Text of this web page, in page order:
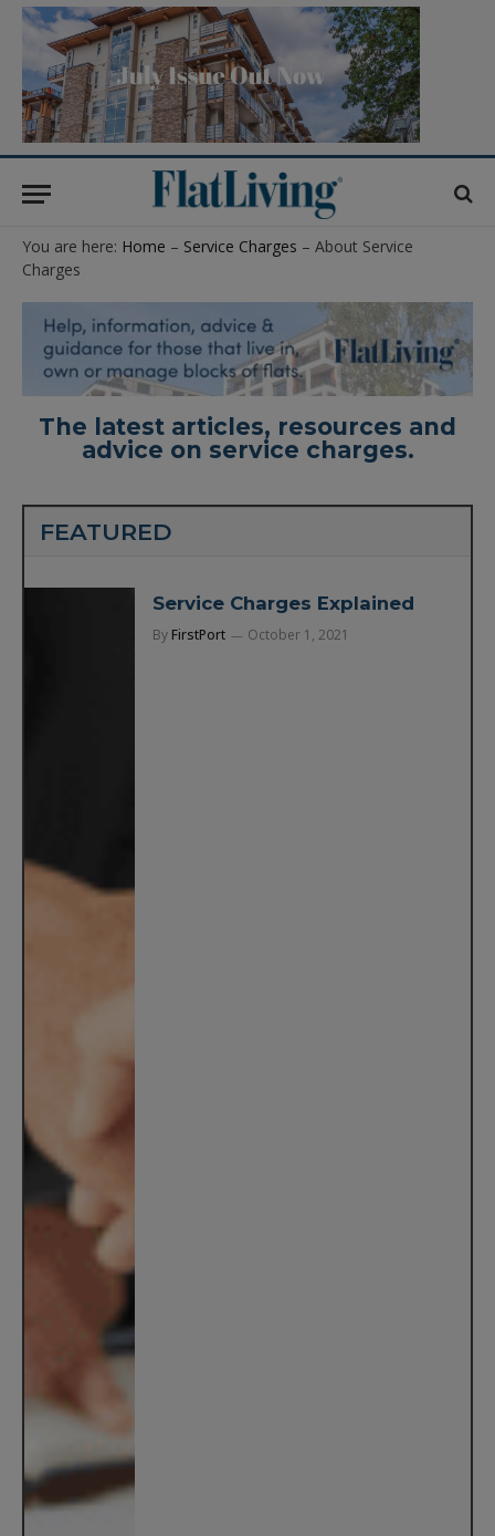
You are here: Home – Service Charges – About Service
Charges
The latest articles, resources and
advice on service charges.
FEATURED
Service Charges Explained
By FirstPort October 1, 2021